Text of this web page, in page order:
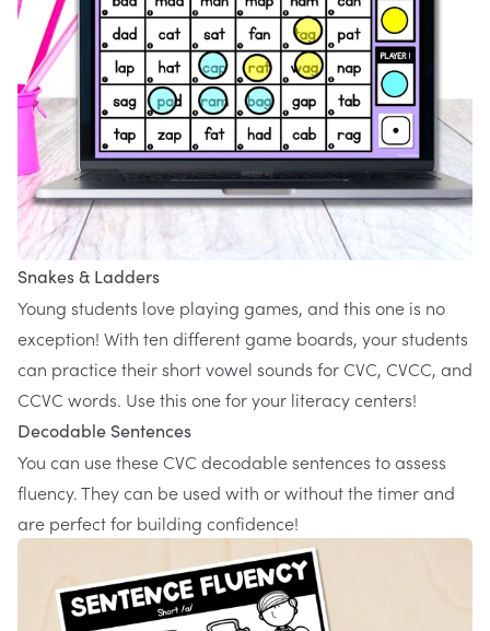
Snakes & Ladders
Young students love playing games, and this one is no
exception! With ten different game boards, your students
can practice their short vowel sounds for CVC, CVCC, and
CCVC words. Usethis onefor your literacy centers!
Decodable Sentences
You can use theseCVC decodable sentences to assess
fluency. They can be used with or without the timer and
are perfect for building confidence!